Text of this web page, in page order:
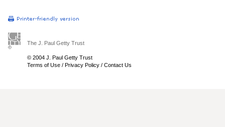
The J. Paul Getty Trust
© 2004 J. Paul Getty Trust
Terms of Use / Privacy Policy / Contact Us